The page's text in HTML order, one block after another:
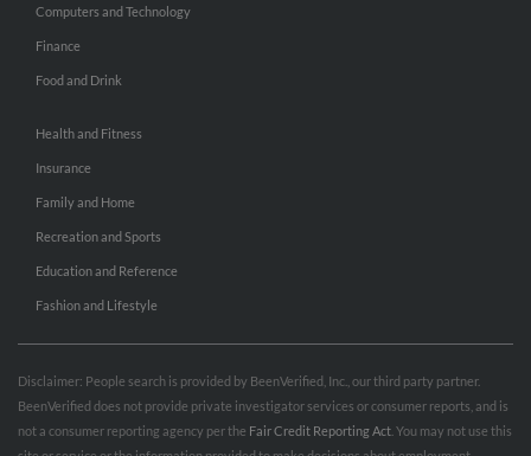
Computers and Technology
Finance
Food and Drink
Health and Fitness
Insurance
Family and Home
Recreation and Sports
Education and Reference
Fashion and Lifestyle
Disclaimer: People search is provided by BeenVerified, Inc., our third party partner.
BeenVerified does not provide private investigator services or consumer reports, and is
not a consumer reporting agency per the Fair Credit Reporting Act . You may not use this